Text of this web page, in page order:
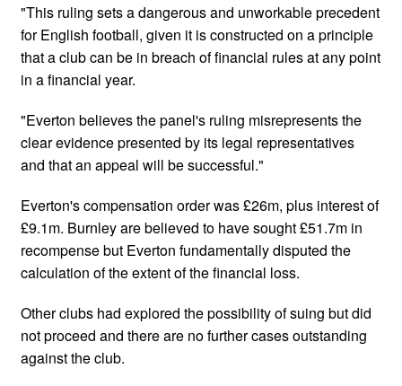
"This ruling sets a dangerous and unworkable precedent
for English football, given it is constructed on a principle
that a club can be in breach of financial rules at any point
in a financial year.
"Everton believes the panel's ruling misrepresents the
clear evidence presented by its legal representatives
and that an appeal will be successful."
Everton's compensation order was £26m, plus interest of
£9.1m. Burnley are believed to have sought £51.7m in
recompense but Everton fundamentally disputed the
calculation of the extent of the financial loss.
Other clubs had explored the possibility of suing but did
not proceed and there are no further cases outstanding
against the club.